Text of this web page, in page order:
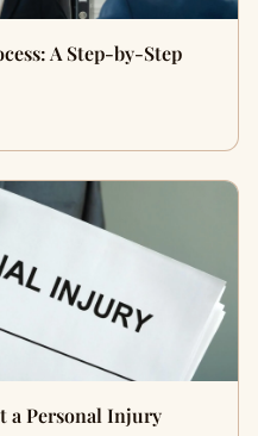
A Step-by-Step
a Personal Injury